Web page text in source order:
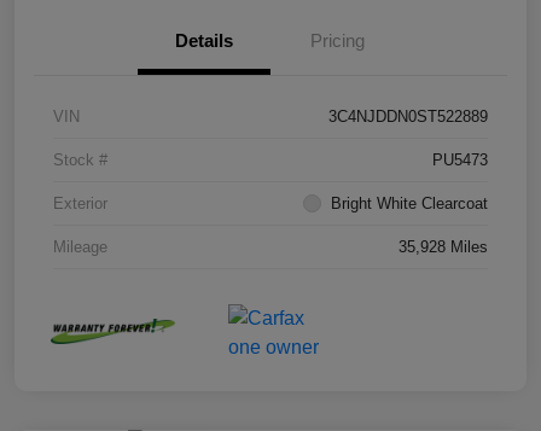
Details Pricing
VIN 3C4NJDDN0ST522889
Stock # PU5473
Exterior Bright White Clearcoat
Mileage 35,928 Miles